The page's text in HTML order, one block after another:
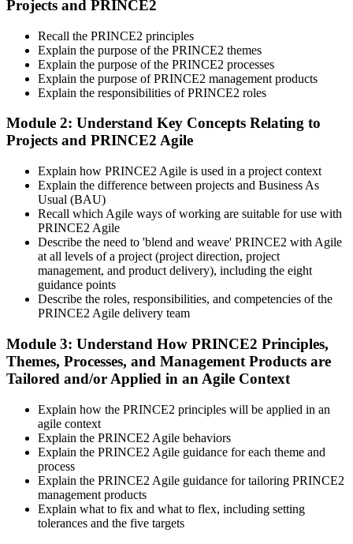
governance principles, tailoring guidance, and scenario-based
Step 3
Create or Sign In to Your PeopleCert Account
Create or sign in at peoplecert.org. Your account stores your exam
packages typically include both exam vouchers.
Sit the PRINCE2 Agile Foundation Exam
Foundation: 50 multiple-choice questions, 50 minutes, 55% pass
mark (28 of 50), closed book. Delivered online proctored or at a
PeopleCert test centre.
Step 5
Sit the PRINCE2 Agile Practitioner Exam
Practitioner: 50 objective-test questions, 150 minutes, 60% pass
mark (30 of 50), open book to the official PRINCE2 Agile guide.
Scenario-based and tests applied knowledge.
Activate and Maintain Your Credential
Projects and PRINCE2
Recall the PRINCE2 principles
Explain the purpose of the PRINCE2 themes
Explain the purpose of the PRINCE2 processes
Explain the purpose of PRINCE2 management products
Explain the responsibilities of PRINCE2 roles
Module 2: Understand Key Concepts Relating to
Projects and PRINCE2 Agile
Explain how PRINCE2 Agile is used in a project context
Explain the difference between projects and Business As
Usual (BAU)
Recall which Agile ways of working are suitable for use with
PRINCE2 Agile
Describe the need to 'blend and weave' PRINCE2 with Agile
at all levels of a project (project direction, project
management, and product delivery), including the eight
guidance points
Describe the roles, responsibilities, and competencies of the
PRINCE2 Agile delivery team
Module 3: Understand How PRINCE2 Principles,
Themes, Processes, and Management Products are
Tailored and/or Applied in an Agile Context
Explain how the PRINCE2 principles will be applied in an
agile context
Explain the PRINCE2 Agile behaviors
Explain the PRINCE2 Agile guidance for each theme and
process
Explain the PRINCE2 Agile guidance for tailoring PRINCE2
management products
Explain what to fix and what to flex, including setting
tolerances and the five targets